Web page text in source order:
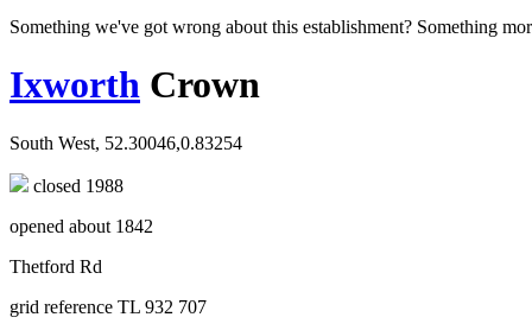
Something we've got wrong about this establishment? Something
Ixworth Crown
South West, 52.30046,0.83254
closed 1988
opened about 1842
Thetford Rd
grid reference TL 932 707